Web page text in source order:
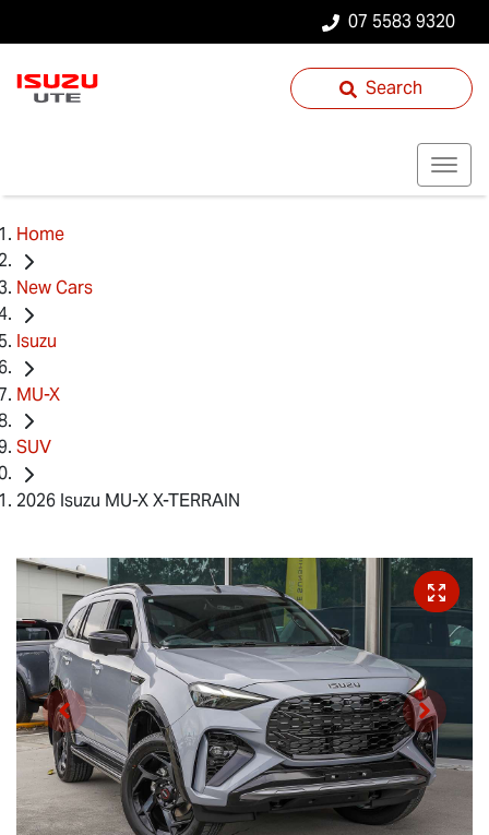
07 5583 9320
Search
Home
New Cars
Isuzu
MU-X
SUV
2026 Isuzu MU-X X-TERRAIN